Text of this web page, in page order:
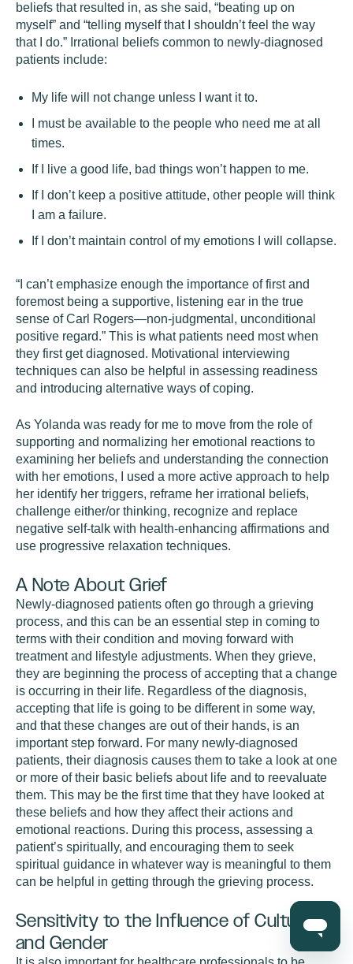
beliefs that resulted in, as she said, “beating up on
myself” and “telling myself that I shouldn’t feel the way
that I do.” Irrational beliefs common to newly-diagnosed
patients include:
My life will not change unless I want it to.
I must be available to the people who need me at all
times.
If I live a good life, bad things won’t happen to me.
If I don’t keep a positive attitude, other people will think
I am a failure.
If I don’t maintain control of my emotions I will collapse.
“I can’t emphasize enough the importance of first and
foremost being a supportive, listening ear in the true
sense of Carl Rogers—non-judgmental, unconditional
positive regard.” This is what patients need most when
they first get diagnosed. Motivational interviewing
techniques can also be helpful in assessing readiness
and introducing alternative ways of coping.
As Yolanda was ready for me to move from the role of
supporting and normalizing her emotional reactions to
examining her beliefs and understanding the connection
with her emotions, I used a more active approach to help
her identify her triggers, reframe her irrational beliefs,
challenge either/or thinking, recognize and replace
negative self-talk with health-enhancing affirmations and
use progressive relaxation techniques.
A Note About Grief
Newly-diagnosed patients often go through a grieving
process, and this can be an essential step in coming to
terms with their condition and moving forward with
treatment and lifestyle adjustments. When they grieve,
they are beginning the process of accepting that a change
is occurring in their life. Regardless of the diagnosis,
accepting that life is going to be different in some way,
and that these changes are out of their hands, is an
important step forward. For many newly-diagnosed
patients, their diagnosis causes them to take a look at one
or more of their basic beliefs about life and to reevaluate
them. This may be the first time that they have looked at
these beliefs and how they affect their actions and
emotional reactions. During this process, assessing a
patient’s spiritually, and encouraging them to seek
spiritual guidance in whatever way is meaningful to them
can be helpful in getting through the grieving process.
Sensitivity to the Influence of Culture
and Gender